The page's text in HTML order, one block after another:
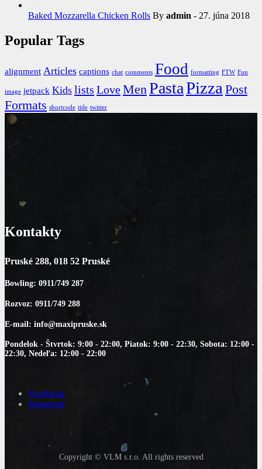
Baked Mozzarella Chicken Rolls By admin - 27. júna 2018
Popular Tags
alignment Articles captions chat comments Food formatting FTW Fun
image jetpack Kids lists LoveMenPastaPizza Post
Formats shortcode title twitter
Kontakty
Pruské 288, 018 52 Pruské
Bowling: 0911/749 287
Rozvoz: 0911/749 288
E-mail: info@maxipruske.sk
Pondelok - Štvrtok: 9:00 - 22:00, Piatok: 9:00 - 22:30, Sobota: 12:00 -
22:30, Nedeľa: 12:00 - 22:00
Facebook
Instagram
Copyright © VLM s.r.o. All rights reserved